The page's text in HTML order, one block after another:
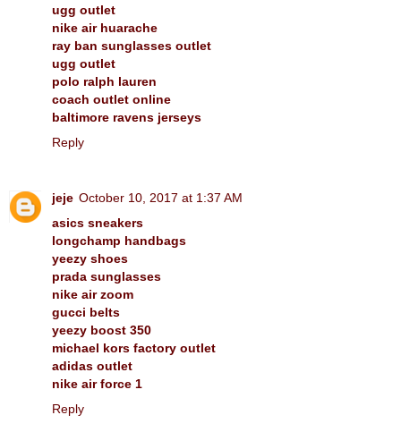
ugg outlet
nike air huarache
ray ban sunglasses outlet
ugg outlet
polo ralph lauren
coach outlet online
baltimore ravens jerseys
Reply
jeje October 10, 2017 at 1:37 AM
asics sneakers
longchamp handbags
yeezy shoes
prada sunglasses
nike air zoom
gucci belts
yeezy boost 350
michael kors factory outlet
adidas outlet
nike air force 1
Reply